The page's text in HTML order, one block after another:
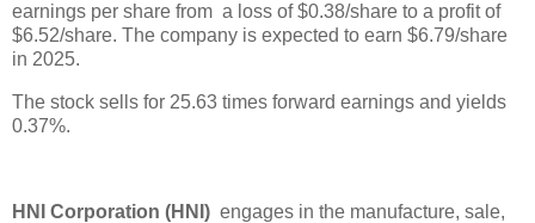
earnings per share from a loss of $0.38/share to a profit of
$6.52/share. The company is expected to earn $6.79/share
in 2025.
The stock sells for 25.63 times forward earnings and yields
0.37%.
HNI Corporation (HNI) engages in the manufacture, sale,